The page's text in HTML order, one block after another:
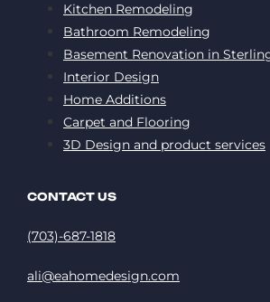
Kitchen Remodeling
Bathroom Remodeling
Basement Renovation in
Interior Design
Home Additions
Carpet and Flooring
3D Design and product services
CONTACT US
(703)-687-1818
ali@eahomedesign.com